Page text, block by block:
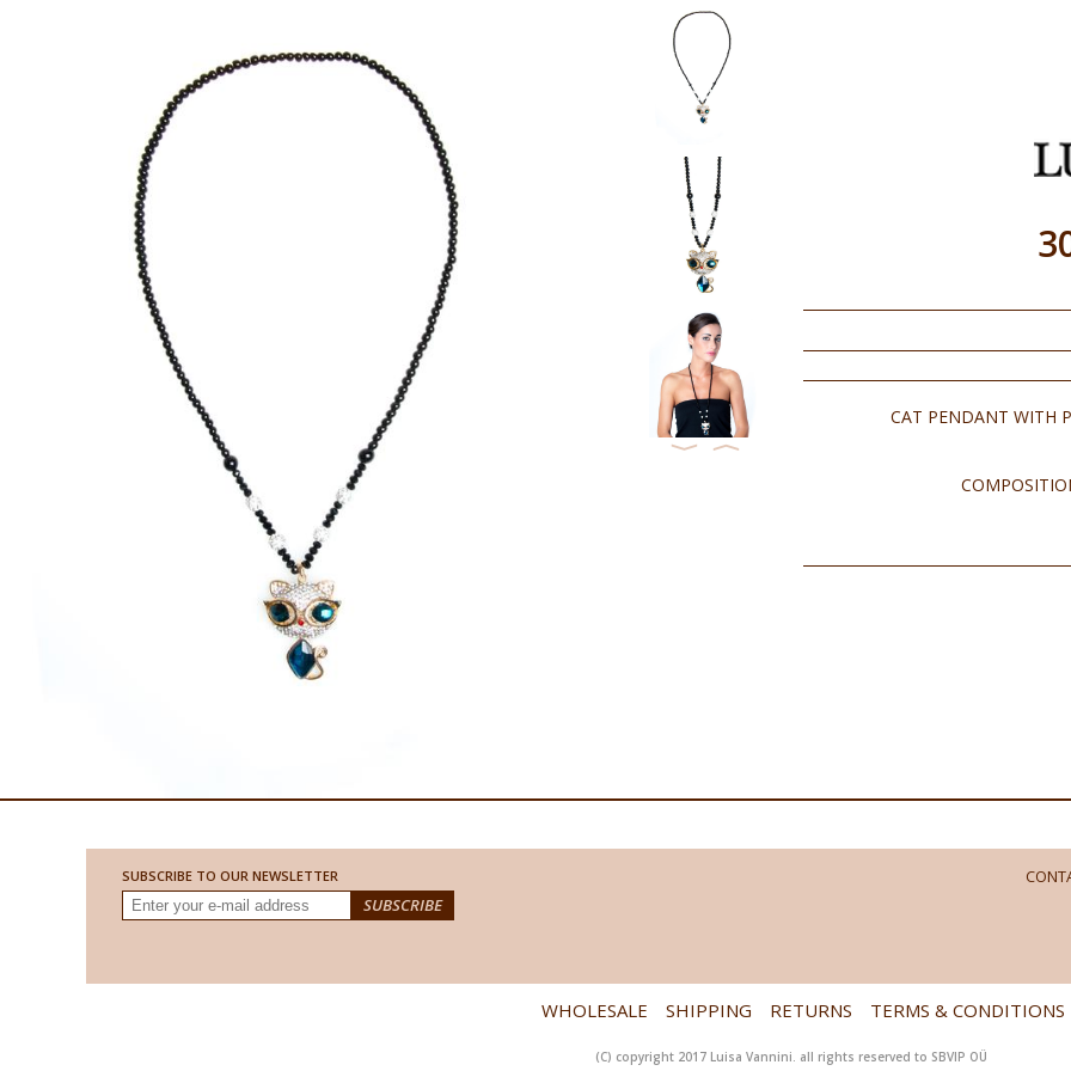
⟨ ⟩
CAT PENDANT WITH
SUBSCRIBE TO OUR NEWSLETTER
WHOLESALE SHIPPING RETURNS TERMS & CONDITIONS
(C) copyright 2017 Luisa Vannini. all rights reserved to SBVIP OÜ